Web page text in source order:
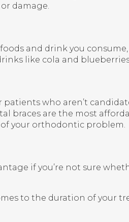
damage.
and drink you
like cola and
who aren’t
braces are the most
of your orthodontic problem.
if you’re not sure
to the duration of your